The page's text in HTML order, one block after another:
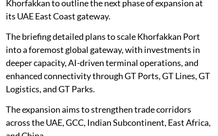
Khorfakkan to outline the next phase of expansion at
its UAE East Coast gateway.
The briefing detailed plans to scale Khorfakkan Port
into a foremost global gateway, with investments in
deeper capacity, AI-driven terminal operations, and
enhanced connectivity through GT Ports, GT Lines, GT
Logistics, and GT Parks.
The expansion aims to strengthen trade corridors
across the UAE, GCC, Indian Subcontinent, East Africa,